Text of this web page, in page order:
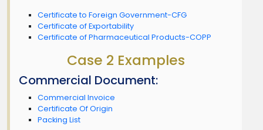
Certificate to Foreign Government-CFG
Certificate of Exportability
Certificate of Pharmaceutical Products-COPP
Case 2 Examples
Commercial Document:
Commercial Invoice
Certificate Of Origin
Packing List